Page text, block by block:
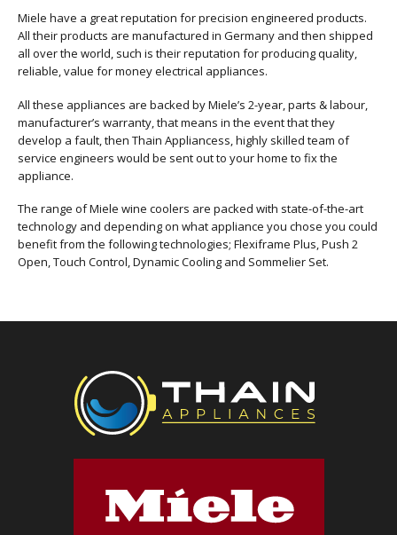
Miele have a great reputation for precision engineered products.
All their products are manufactured in Germany and then shipped
all over the world, such is their reputation for producing quality,
reliable, value for money electrical appliances.
All these appliances are backed by Miele’s 2-year, parts & labour,
manufacturer’s warranty, that means in the event that they
develop a fault, then Thain Appliancess, highly skilled team of
service engineers would be sent out to your home to fix the
appliance.
The range of Miele wine coolers are packed with state-of-the-art
technology and depending on what appliance you chose you could
benefit from the following technologies; Flexiframe Plus, Push 2
Open, Touch Control, Dynamic Cooling and Sommelier Set.